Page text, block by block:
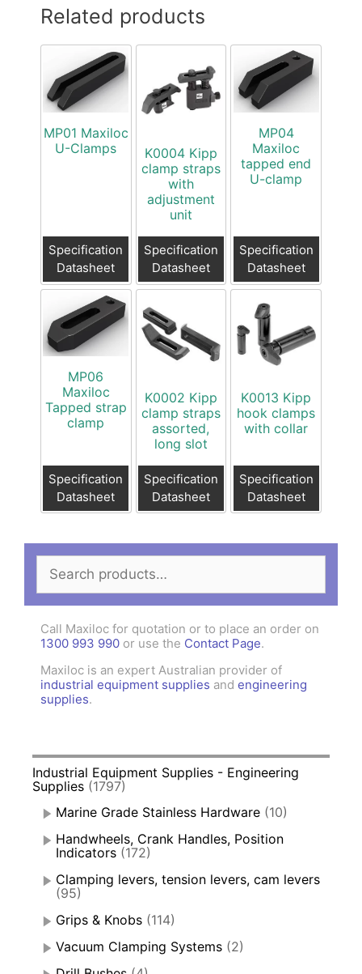
Related products
MP01 Maxiloc
U-Clamps
Specification
Datasheet
K0004 Kipp
clamp straps
with
adjustment
unit
Specification
Datasheet
MP04
Maxiloc
tapped end
U-clamp
Specification
Datasheet
MP06
Maxiloc
Tapped strap
clamp
Specification
Datasheet
K0002 Kipp
clamp straps
assorted,
long slot
Specification
Datasheet
K0013 Kipp
hook clamps
with collar
Specification
Datasheet
Search
for:
Call Maxiloc for quotation or to place an order on
1300 993 990 or use the Contact Page.
Maxiloc is an expert Australian provider of
industrial equipment supplies and engineering
supplies.
Industrial Equipment Supplies - Engineering
Supplies (1797)
Marine Grade Stainless Hardware (10)
Handwheels, Crank Handles, Position
Indicators (172)
Clamping levers, tension levers, cam levers
(95)
Grips & Knobs (114)
Vacuum Clamping Systems (2)